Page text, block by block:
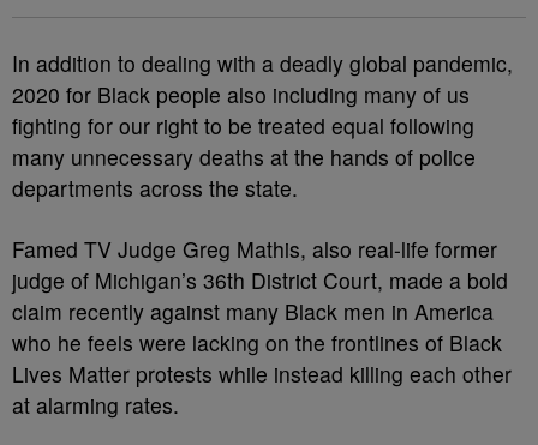
In addition to dealing with a deadly global pandemic,
2020 for Black people also including many of us
fighting for our right to be treated equal following
many unnecessary deaths at the hands of police
departments across the state.
Famed TV Judge Greg Mathis, also real-life former
judge of Michigan’s 36th District Court, made a bold
claim recently against many Black men in America
who he feels were lacking on the frontlines of Black
Lives Matter protests while instead killing each other
at alarming rates.